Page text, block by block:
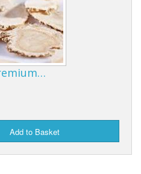
Add to Basket